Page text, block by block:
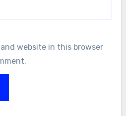
website in this browser